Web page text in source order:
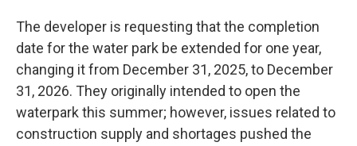
The developer is requesting that the completion
date for the water park be extended for one year,
changing it from December 31, 2025, to December
31, 2026. They originally intended to open the
waterpark this summer; however, issues related to
construction supply and shortages pushed the